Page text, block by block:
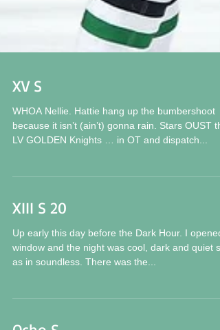
XV S
WHOA Nellie. Hattie hang up the bumbershoot
XIII S 20
Up early this day before the Dark Hour. I opened a